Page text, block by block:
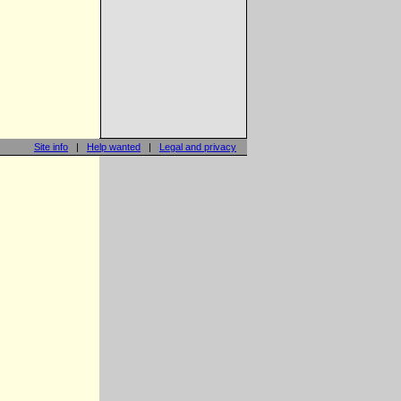
Site info | Help wanted | Legal and privacy